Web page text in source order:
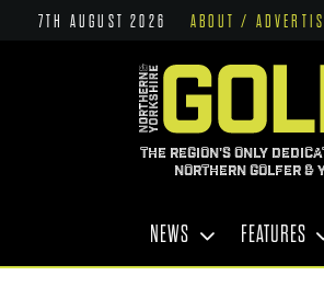
7TH AUGUST 2026 ABOUT /
THE REGION'S ONLY
NORTHERN GOLFER &
NEWS FEATURES